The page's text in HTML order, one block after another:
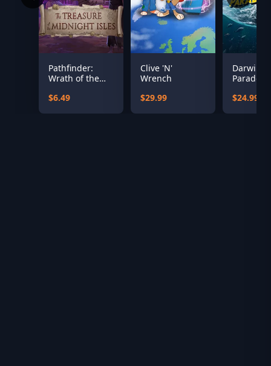
Pathfinder:
Wrath of the
Treasures of
$6.49
Clive 'N'
Wrench
$29.99
Darwin’s
Paradox
$24.99